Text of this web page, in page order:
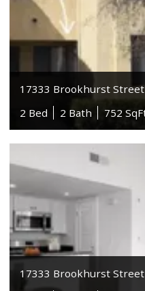
17333 Brookhurst Street
2 Bed
2 Bath 752
17333 Brookhurst